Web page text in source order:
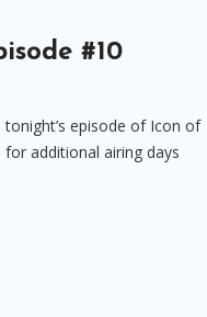
#10
episode of Icon of
additional airing days